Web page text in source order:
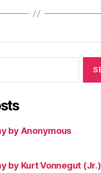
by Anonymous
by Kurt Vonnegut (Jr.)